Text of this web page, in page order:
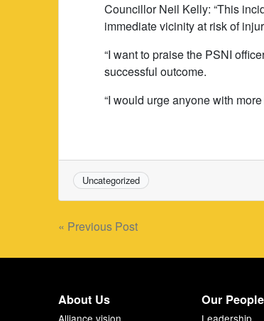
Councillor Neil Kelly: “This
immediate vicinity at risk of
“I want to praise the PSNI
successful outcome.
“I would urge anyone with
Uncategorized
Post
navigation
« Previous Post
About Us Our People